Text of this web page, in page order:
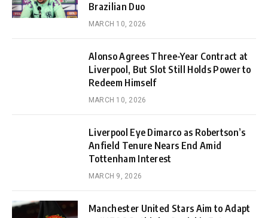
Brazilian Duo
MARCH 10, 2026
Alonso Agrees Three-Year Contract at
Liverpool, But Slot Still Holds Power to
Redeem Himself
MARCH 10, 2026
Liverpool Eye Dimarco as Robertson’s
Anfield Tenure Nears End Amid
Tottenham Interest
MARCH 9, 2026
Manchester United Stars Aim to Adapt